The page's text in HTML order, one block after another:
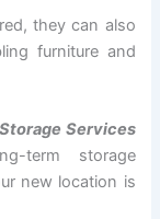
they can also
furniture and
Services
term storage
new location is